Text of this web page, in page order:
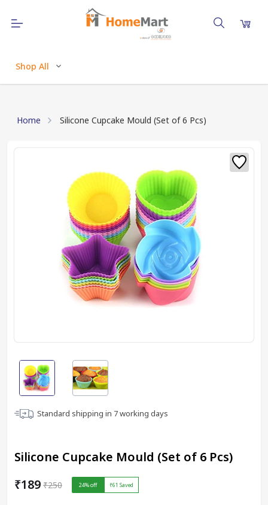
Shop All
Home Silicone Cupcake Mould (Set of 6 Pcs)
Standard shipping in 7working days
Silicone Cupcake Mould (Set of 6 Pcs)
₹189 ₹250 24% off ₹61 Saved